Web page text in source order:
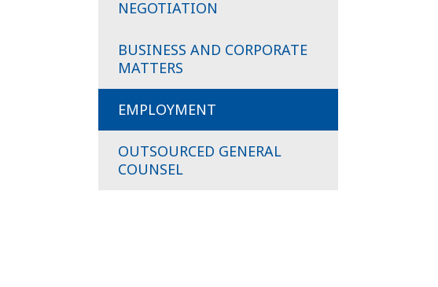
NEGOTIATION
BUSINESS AND CORPORATE
MATTERS
EMPLOYMENT
OUTSOURCED GENERAL
COUNSEL